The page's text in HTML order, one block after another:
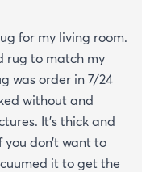
for my living room.
rug to match my
was order in 7/24
without and
It’s thick and
don’t want to
it to get the